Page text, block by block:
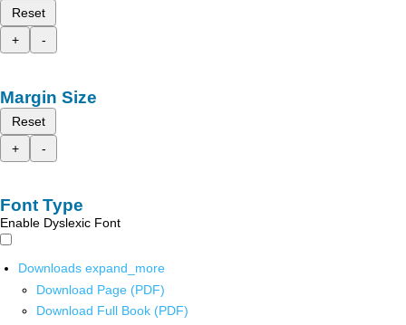
Reset
+
-
Margin Size
Reset
+
-
Font Type
Enable Dyslexic Font
Downloads expand_more
Download Page (PDF)
Download Full Book (PDF)